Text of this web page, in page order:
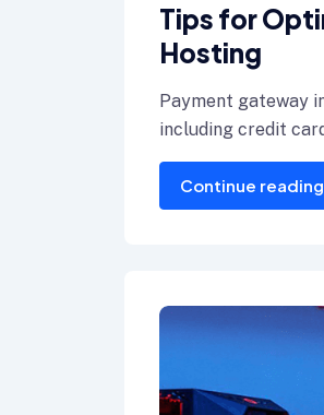
Tips for
Hosting
Payment gateway
including credit
Continue reading